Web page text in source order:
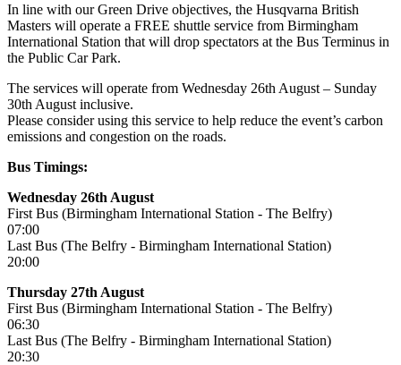
In line with our Green Drive objectives, the Husqvarna British
Masters will operate a FREE shuttle service from Birmingham
International Station that will drop spectators at the Bus Terminus in
the Public Car Park.
The services will operate from Wednesday 26th August – Sunday
30th August inclusive.
Please consider using this service to help reduce the event’s carbon
emissions and congestion on the roads.
Bus Timings:
Wednesday 26th August
First Bus (Birmingham International Station - The Belfry)
07:00
Last Bus (The Belfry - Birmingham International Station)
20:00
Thursday 27th August
First Bus (Birmingham International Station - The Belfry)
06:30
Last Bus (The Belfry - Birmingham International Station)
20:30